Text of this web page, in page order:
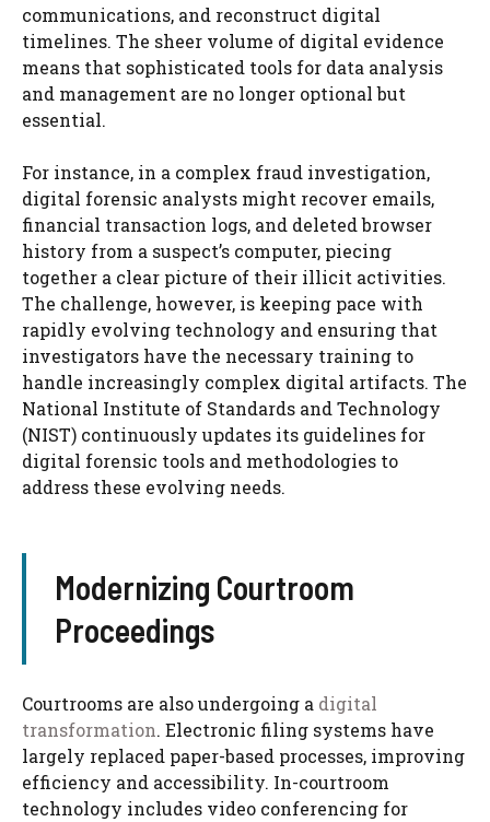
communications, and reconstruct digital
timelines. The sheer volume of digital evidence
means that sophisticated tools for data analysis
and management are no longer optional but
essential.
For instance, in a complex fraud investigation,
digital forensic analysts might recover emails,
financial transaction logs, and deleted browser
history from a suspect’s computer, piecing
together a clear picture of their illicit activities.
The challenge, however, is keeping pace with
rapidly evolving technology and ensuring that
investigators have the necessary training to
handle increasingly complex digital artifacts. The
National Institute of Standards and Technology
(NIST) continuously updates its guidelines for
digital forensic tools and methodologies to
address these evolving needs.
Modernizing Courtroom
Proceedings
Courtrooms are also undergoing a digital
transformation. Electronic filing systems have
largely replaced paper-based processes, improving
efficiency and accessibility. In-courtroom
technology includes video conferencing for